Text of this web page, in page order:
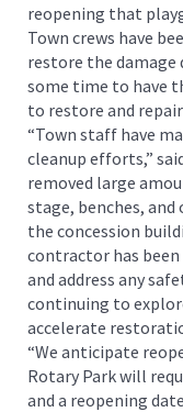
reopening that
Town crews have
restore the damage
some time to have
to restore and
“Town staff have
cleanup efforts,”
removed large
stage, benches,
the concession
contractor has been
and address any
continuing to
accelerate
“We anticipate
Rotary Park will
and a reopening